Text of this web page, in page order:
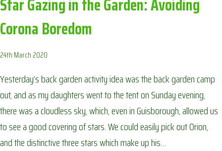
Corona Boredom
24th March 2020
Yesterday’s back garden activity idea was the back garden camp
out, and as my daughters went to the tent on Sunday evening,
there was a cloudless sky, which, even in Guisborough, allowed us
to see a good covering of stars. We could easily pick out Orion,
and the distinctive three stars which make up his…